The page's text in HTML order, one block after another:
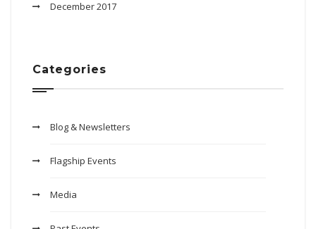
December 2017
Categories
Blog & Newsletters
Flagship Events
Media